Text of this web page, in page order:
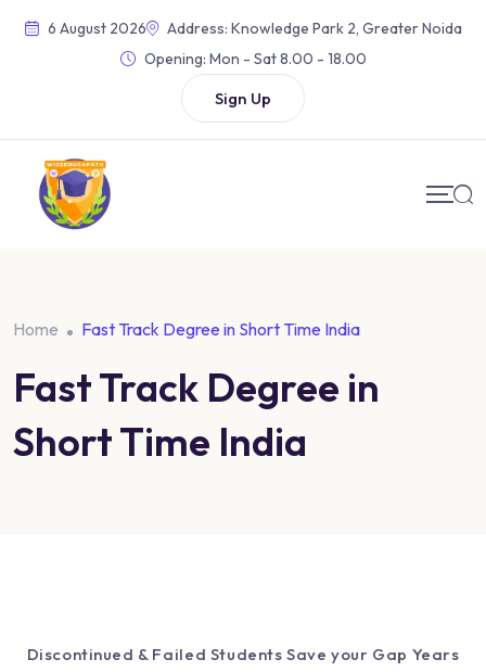
6 August 2026
Address: Knowledge Park 2, Greater Noida
Opening: Mon - Sat 8.00 - 18.00
Sign Up
Home Fast Track Degree in Short Time India
Fast Track Degree in
Short Time India
Discontinued & Failed Students Save your Gap Years